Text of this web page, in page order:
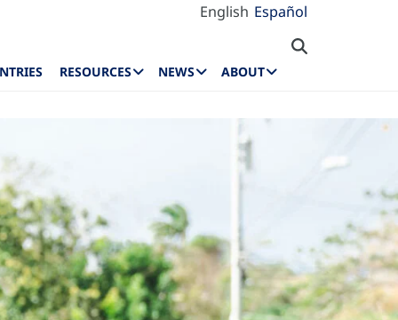
English Español
RESOURCES NEWS ABOUT